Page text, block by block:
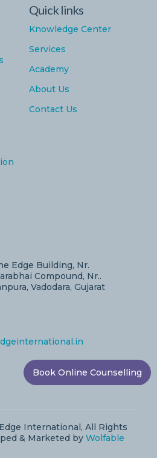
Quick links
Knowledge Center
Services
Academy
About Us
Contact Us
Edge Building, Nr.
Compound, Nr..
Vadodara, Gujarat
International, All Rights
& Marketed by Wolfable
Book Online Counselling